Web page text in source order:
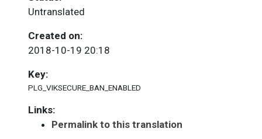
Untranslated
Created on:
2018-10-19 20:18
Key:
PLG_VIKSECURE_BAN_ENABLED
Links:
Permalink to this translation